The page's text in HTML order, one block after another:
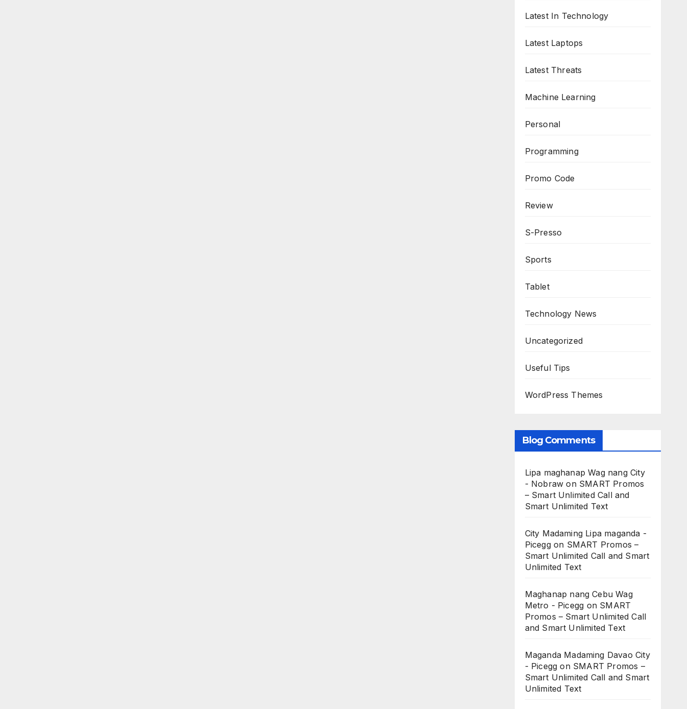
Latest In Technology
Latest Laptops
Latest Threats
Machine Learning
Personal
Programming
Promo Code
Review
S-Presso
Sports
Tablet
Technology News
Uncategorized
Useful Tips
WordPress Themes
Blog Comments
Lipa maghanap Wag nang City
- Nobraw on SMART Promos
– Smart Unlimited Call and
Smart Unlimited Text
City Madaming Lipa maganda -
Piceggon SMART Promos –
Smart Unlimited Call and Smart
Unlimited Text
Maghanap nang Cebu Wag
Metro - Picegg on SMART
Promos – Smart Unlimited Call
and Smart Unlimited Text
Maganda Madaming Davao City
- Picegg on SMART Promos –
Smart Unlimited Call and Smart
Unlimited Text